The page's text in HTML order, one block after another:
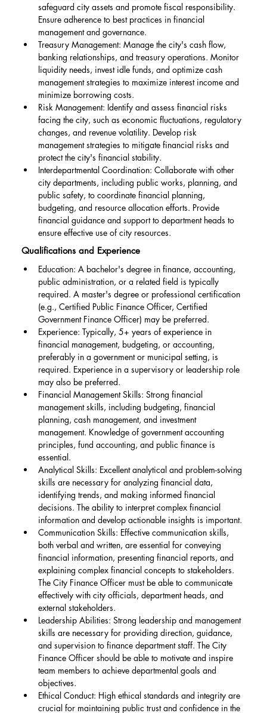
safeguard city assets and promote fiscal responsibility.
Ensure adherence to best practices in financial
management and governance.
Treasury Management: Manage the city's cash flow,
banking relationships, and treasury operations. Monitor
liquidity needs, invest idle funds, and optimize cash
management strategies to maximize interest income and
minimize borrowing costs.
Risk Management: Identify and assess financial risks
facing the city, such as economic fluctuations, regulatory
changes, and revenue volatility. Develop risk
management strategies to mitigate financial risks and
protect the city's financial stability.
Interdepartmental Coordination: Collaborate with other
city departments, including public works, planning, and
public safety, to coordinate financial planning,
budgeting, and resource allocation efforts. Provide
financial guidance and support to department heads to
ensure effective use of city resources.
Education: A bachelor's degree in finance, accounting,
public administration, or a related field is typically
required. A master's degree or professional certification
(e.g., Certified Public Finance Officer, Certified
Government Finance Officer) may be preferred.
Experience: Typically, 5+ years of experience in
financial management, budgeting, or accounting,
preferably in a government or municipal setting, is
required. Experience in a supervisory or leadership role
may also be preferred.
Financial Management Skills: Strong financial
management skills, including budgeting, financial
planning, cash management, and investment
management. Knowledge of government accounting
principles, fund accounting, and public finance is
essential.
Analytical Skills: Excellent analytical and problem-solving
skills are necessary for analyzing financial data,
identifying trends, and making informed financial
decisions. The ability to interpret complex financial
information and develop actionable insights is important.
Communication Skills: Effective communication skills,
both verbal and written, are essential for conveying
financial information, presenting financial reports, and
explaining complex financial concepts to stakeholders.
The City Finance Officer must be able to communicate
effectively with city officials, department heads, and
external stakeholders.
Leadership Abilities: Strong leadership and management
skills are necessary for providing direction, guidance,
and supervision to finance department staff. The City
Finance Officer should be able to motivate and inspire
team members to achieve departmental goals and
objectives.
Ethical Conduct: High ethical standards and integrity are
crucial for maintaining public trust and confidence in the
Qualifications and Experience